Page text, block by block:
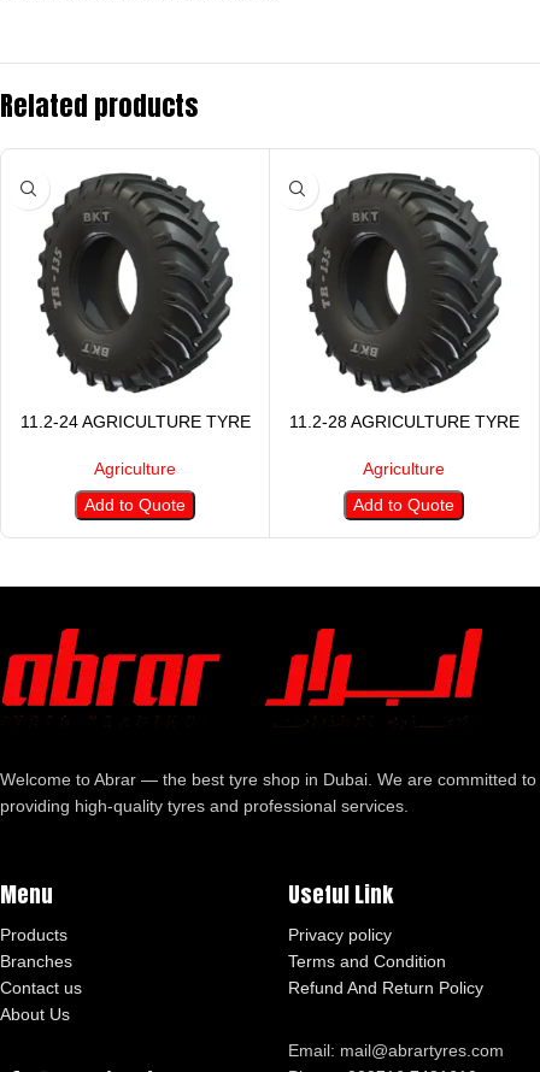
Related products
11.2-24 AGRICULTURE TYRE
Agriculture
Add to Quote
11.2-28 AGRICULTURE TYRE
Agriculture
Add to Quote
Welcome to Abrar — the best tyre shop in Dubai. We are committed to
providing high-quality tyres and professional services.
Menu
Products
Branches
Contact us
About Us
Useful Link
Privacy policy
Terms and Condition
Refund And Return Policy
Email: mail@abrartyres.com